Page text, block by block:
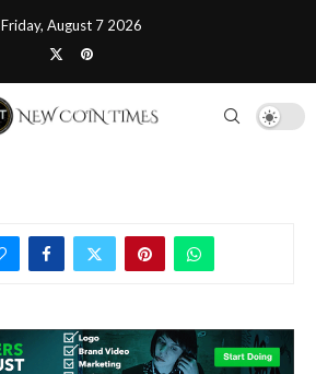
Friday, August 7 2026